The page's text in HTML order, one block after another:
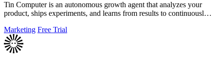
Tin Computer is an autonomous growth agent that analyzes your
product, ships experiments, and learns from results to continuously
Marketing Free Trial